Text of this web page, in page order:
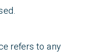
refers to any